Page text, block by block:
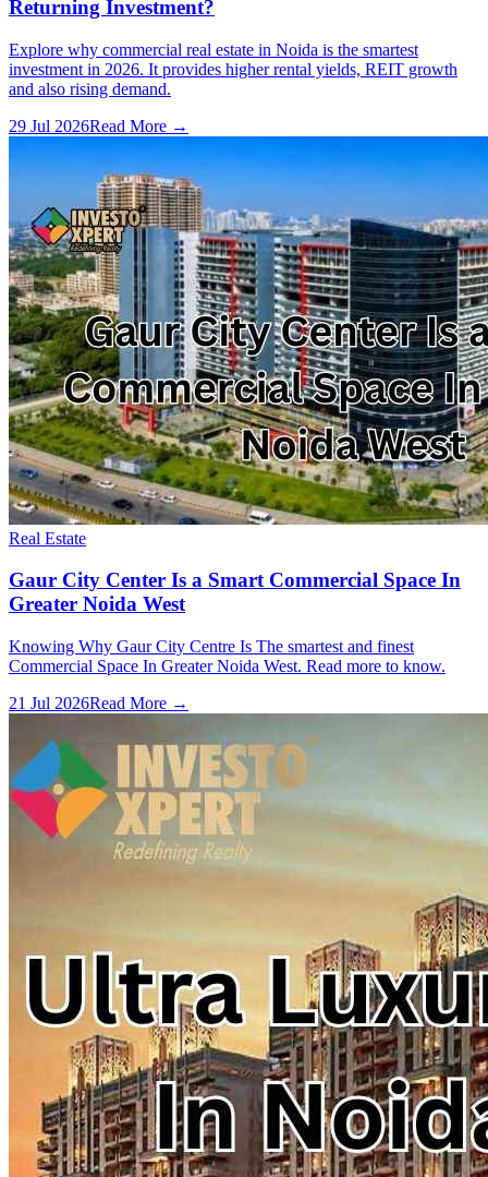
Returning Investment?
Explore why commercial real estate in Noida is the smartest
investment in 2026. It provides higher rental yields, REIT growth
and also rising demand.
29 Jul 2026Read More →
Real Estate
Gaur City Center Is a Smart Commercial Space In
Greater Noida West
Knowing Why Gaur City Centre Is The smartest and finest
Commercial Space In Greater Noida West. Read more to know.
21 Jul 2026Read More →